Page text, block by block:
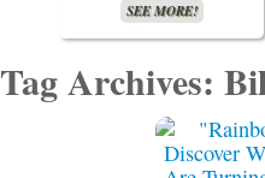
SEE MORE!
Tag Archives: